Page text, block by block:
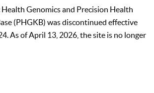
Health Genomics and Precision Health
(PHGKB) was discontinued effective
As of April 13, 2026, the site is no longer